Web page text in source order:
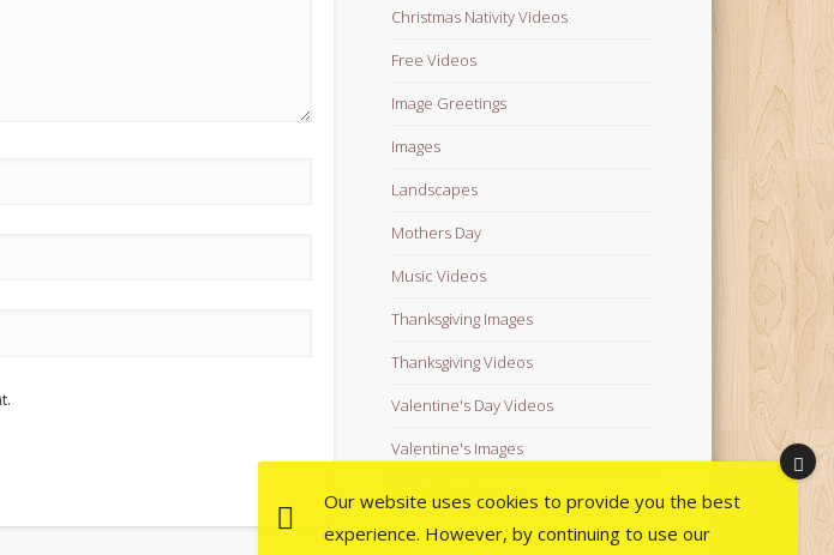
Christmas Nativity Videos
Free Videos
Image Greetings
Images
Landscapes
Mothers Day
Music Videos
Thanksgiving Images
Thanksgiving Videos
Valentine's Day Videos
Valentine's Images
Video Quotes
Videos
Our website uses cookies to provide you the best
experience. However, by continuing to use our